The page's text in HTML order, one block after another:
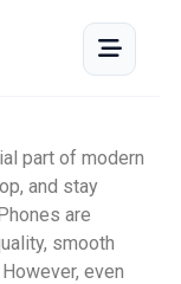
part of modern
and stay
are
smooth
even